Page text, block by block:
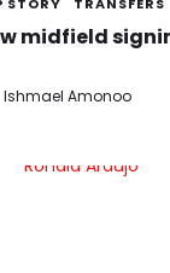
midfield
Ishmael Amonoo